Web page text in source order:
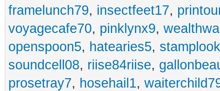
framelunch79, insectfeet17,
voyagecafe70, pinklynx9,
openspoon5, hatearies5,
soundcell08, riise84riise,
prosetray7, hosehail1,